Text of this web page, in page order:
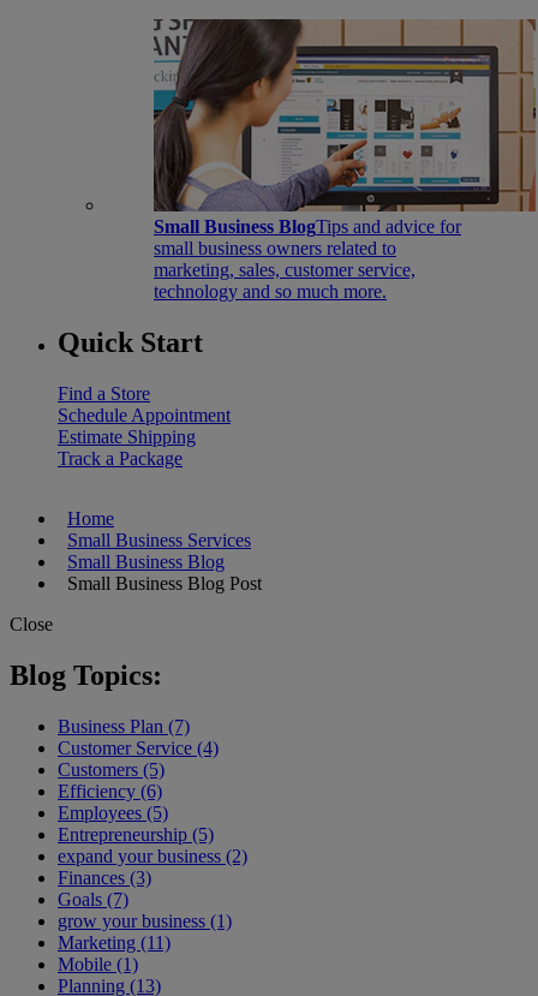
Small Business BlogTips and advice for
small business owners related to
marketing, sales, customer service,
technology and so much more.
Quick Start
Find a Store
Schedule Appointment
Estimate Shipping
Track a Package
Home
Small Business Services
Small Business Blog
Small Business Blog Post
Close
Blog Topics:
Business Plan (7)
Customer Service (4)
Customers (5)
Efficiency (6)
Employees (5)
Entrepreneurship (5)
expand your business (2)
Finances (3)
Goals (7)
grow your business (1)
Marketing (11)
Mobile (1)
Planning (13)